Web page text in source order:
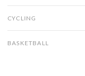
CYCLING
BASKETBALL